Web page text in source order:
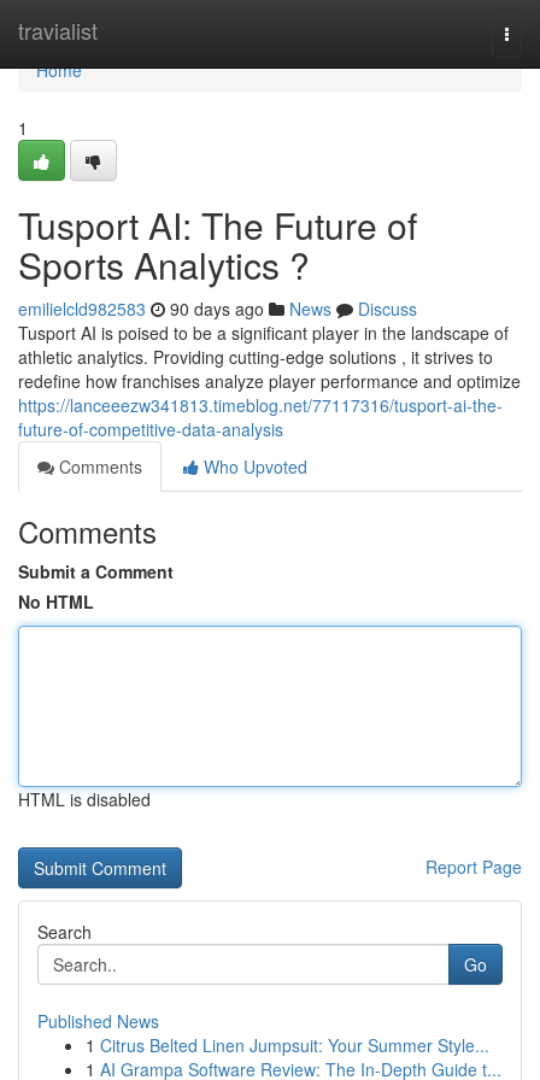
travialist
Home
Home
1
Tusport AI: The Future of
Sports Analytics ?
emilielcld982583 90 days ago News
Discuss
Tusport AI is poised to be a significant player in the landscape of
athletic analytics. Providing cutting-edge solutions , it strives to
redefine how franchises analyze player performance and optimize
https://lanceeezw341813.timeblog.net/77117316/tusport-ai-the-
future-of-competitive-data-analysis
Comments
Who Upvoted
Comments
Submit a Comment
No HTML
HTML is disabled
Report Page
Search
Go
Published News
1 Citrus Belted Linen Jumpsuit: Your Summer Style...
1 AI Grampa Software Review: The In-Depth Guide t...